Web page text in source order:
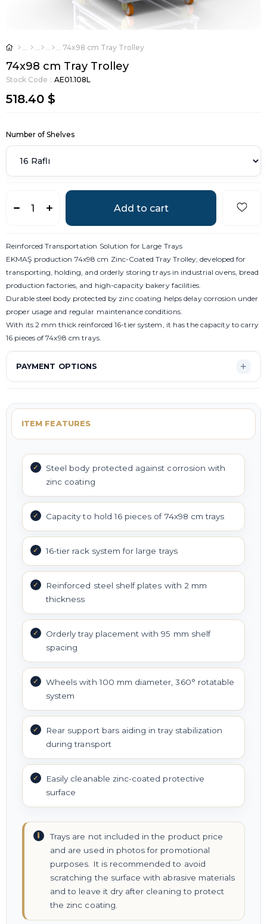
74x98 cm Tray Trolley
74x98 cm Tray Trolley
Stock Code AE01.108L
518.40 $
Number of Shelves
Reinforced Transportation Solution for Large Trays
EKMAŞ production 74x98 cm Zinc-Coated Tray Trolley; developed for
transporting, holding, and orderly storing trays in industrial ovens, bread
production factories, and high-capacity bakery facilities.
Durable steel body protected by zinc coating helps delay corrosion under
proper usage and regular maintenance conditions.
With its 2 mm thick reinforced 16-tier system, it has the capacity to carry
16 pieces of 74x98 cm trays.
PAYMENT OPTIONS
ITEM FEATURES
Steel body protected against corrosion with
zinc coating
Capacity to hold 16 pieces of 74x98 cm trays
16-tier rack system for large trays
Reinforced steel shelf plates with 2 mm
thickness
Orderly tray placement with 95 mm shelf
spacing
Wheels with 100 mm diameter, 360° rotatable
system
Rear support bars aiding in tray stabilization
during transport
Easily cleanable zinc-coated protective
surface
Trays are not included in the product price
and are used in photos for promotional
purposes. It is recommended to avoid
scratching the surface with abrasive materials
and to leave it dry after cleaning to protect
the zinc coating.